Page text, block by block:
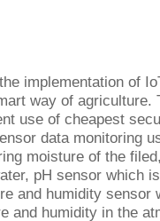
implementation of
way of
use of cheapest
data monitoring
moisture of the
pH sensor which
and humidity
and humidity in the